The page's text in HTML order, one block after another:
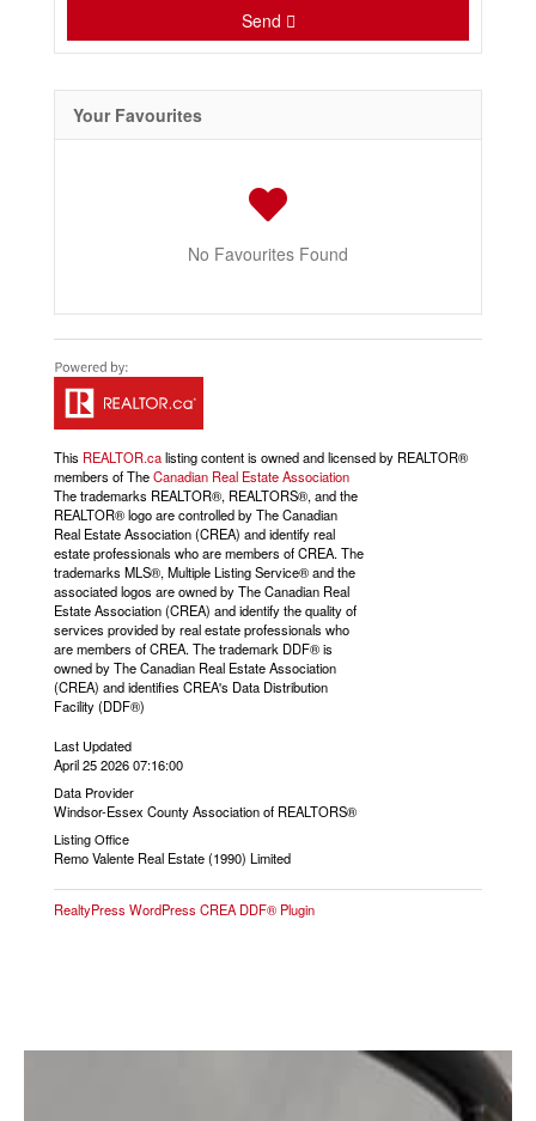
Send
Your Favourites
No Favourites Found
This REALTOR.calisting content is owned and licensed by REALTOR®
members of TheCanadian Real Estate Association
The trademarks REALTOR®, REALTORS®, and the
REALTOR® logo are controlled by The Canadian
Real Estate Association (CREA) and identify real
estate professionals who are members of CREA. The
trademarks MLS®, Multiple Listing Service® and the
associated logos are owned by The Canadian Real
Estate Association (CREA) and identify the quality of
services provided by real estate professionals who
are members of CREA. The trademark DDF® is
owned by The Canadian Real Estate Association
(CREA) and identifies CREA's Data Distribution
Facility (DDF®)
Last Updated
April 25 2026 07:16:00
Data Provider
Windsor-Essex County Association of REALTORS®
Listing Office
Remo Valente Real Estate (1990) Limited
RealtyPress WordPress CREA DDF® Plugin